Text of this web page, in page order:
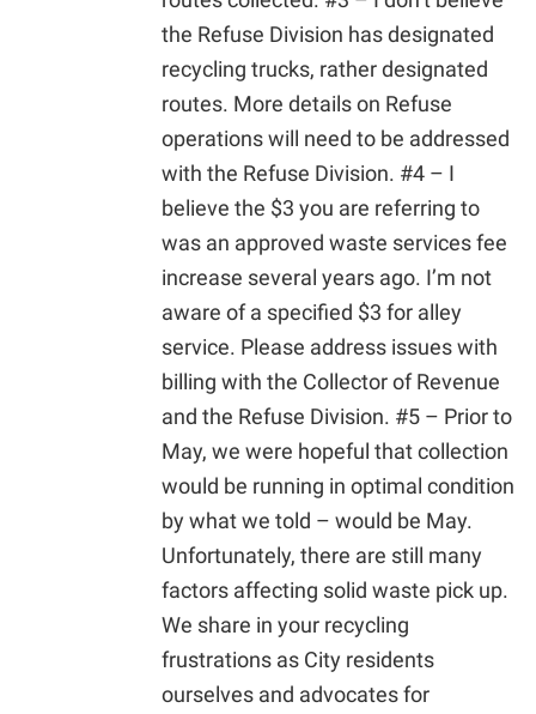
the Refuse Division has designated
recycling trucks, rather designated
routes. More details on Refuse
operations will need to be addressed
with the Refuse Division. #4 – I
believe the $3 you are referring to
was an approved waste services fee
increase several years ago. I’m not
aware of a specified $3 for alley
service. Please address issues with
billing with the Collector of Revenue
and the Refuse Division. #5 – Prior to
May, we were hopeful that collection
would be running in optimal condition
by what we told – would be May.
Unfortunately, there are still many
factors affecting solid waste pick up.
We share in your recycling
frustrations as City residents
ourselves and advocates for